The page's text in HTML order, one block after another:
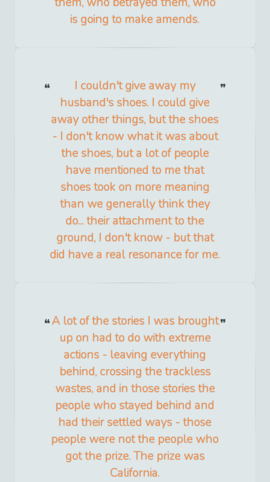
is going to make amends.
I couldn't give away my
husband's shoes. I could give
away other things, but the shoes
- I don't know what it was about
the shoes, but a lot of people
have mentioned to me that
shoes took on more meaning
than we generally think they
do... their attachment to the
ground, I don't know - but that
did have a real resonance for me.
A lot of the stories I was brought
up on had to do with extreme
actions - leaving everything
behind, crossing the trackless
wastes, and in those stories the
people who stayed behind and
had their settled ways - those
people were not the people who
got the prize. The prize was
California.